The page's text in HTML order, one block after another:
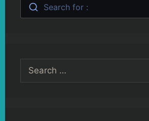
Search for :
for: